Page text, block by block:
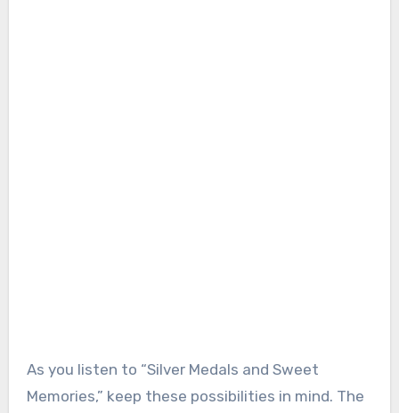
As you listen to “Silver Medals and Sweet
Memories,” keep these possibilities in mind. The